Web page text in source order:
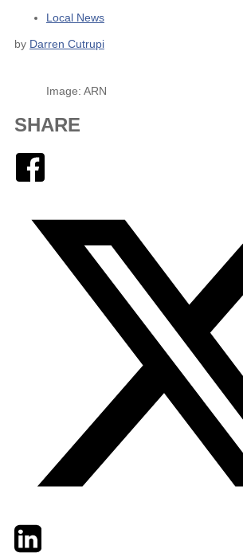
Local News
by Darren Cutrupi
Image: ARN
SHARE
TwitterLinkedIn